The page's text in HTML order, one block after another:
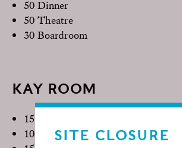
SITE CLOSURE
50 Dinner
50 Theatre
30 Boardroom
KAY ROOM
15 Reception
10 Dinner